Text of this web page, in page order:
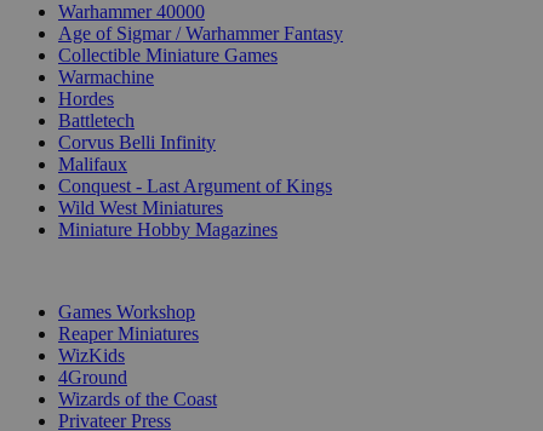
Warhammer 40000
Age of Sigmar / Warhammer Fantasy
Collectible Miniature Games
Warmachine
Hordes
Battletech
Corvus Belli Infinity
Malifaux
Conquest - Last Argument of Kings
Wild West Miniatures
Miniature Hobby Magazines
Games Workshop
Reaper Miniatures
WizKids
4Ground
Wizards of the Coast
Privateer Press